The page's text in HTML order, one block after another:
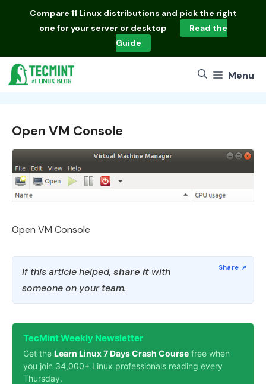
Compare 11 Linux distributions and pick the right
one for your server or desktop
Read the
Guide
Menu
Open VM Console
Open VM Console
If this article helped, share it with
someone on your team.
TecMint Weekly Newsletter
Get the Learn Linux 7 Days Crash Course free when
you join 34,000+ Linux professionals reading every
Thursday.